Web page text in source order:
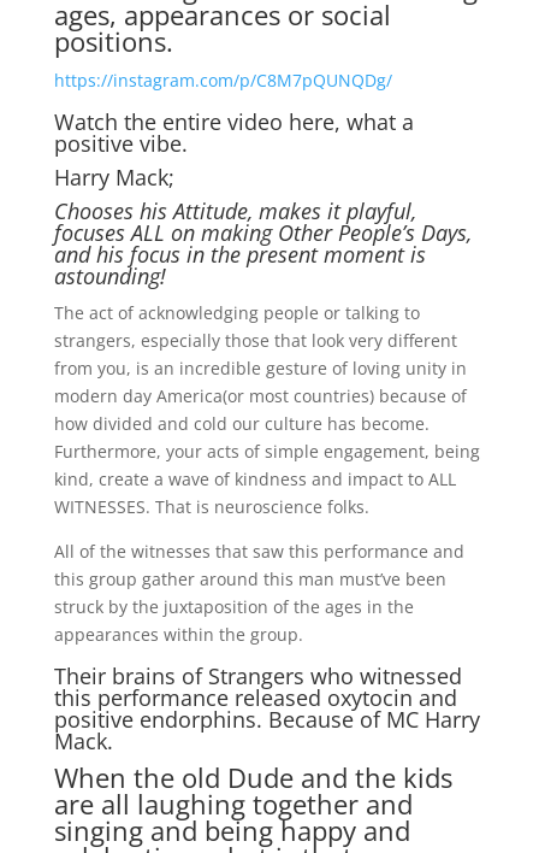
ages, appearances or social
positions.
https://instagram.com/p/C8M7pQUNQDg/
Watch the entire video here, what a
positive vibe.
Harry Mack;
Chooses his Attitude, makes it playful,
focuses ALL on making Other People’s Days,
and his focus in the present moment is
astounding!
The act of acknowledging people or talking to
strangers, especially those that look very different
from you, is an incredible gesture of loving unity in
modern day America(or most countries) because of
how divided and cold our culture has become.
Furthermore, your acts of simple engagement, being
kind, create a wave of kindness and impact to ALL
WITNESSES. That is neuroscience folks.
All of the witnesses that saw this performance and
this group gather around this man must’ve been
struck by the juxtaposition of the ages in the
appearances within the group.
Their brains of Strangers who witnessed
this performance released oxytocin and
positive endorphins. Because of MC Harry
Mack.
When the old Dude and the kids
are all laughing together and
singing and being happy and